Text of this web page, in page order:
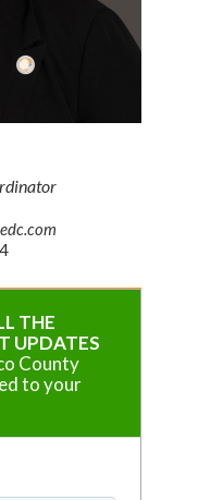
THE
UPDATES
County
to your